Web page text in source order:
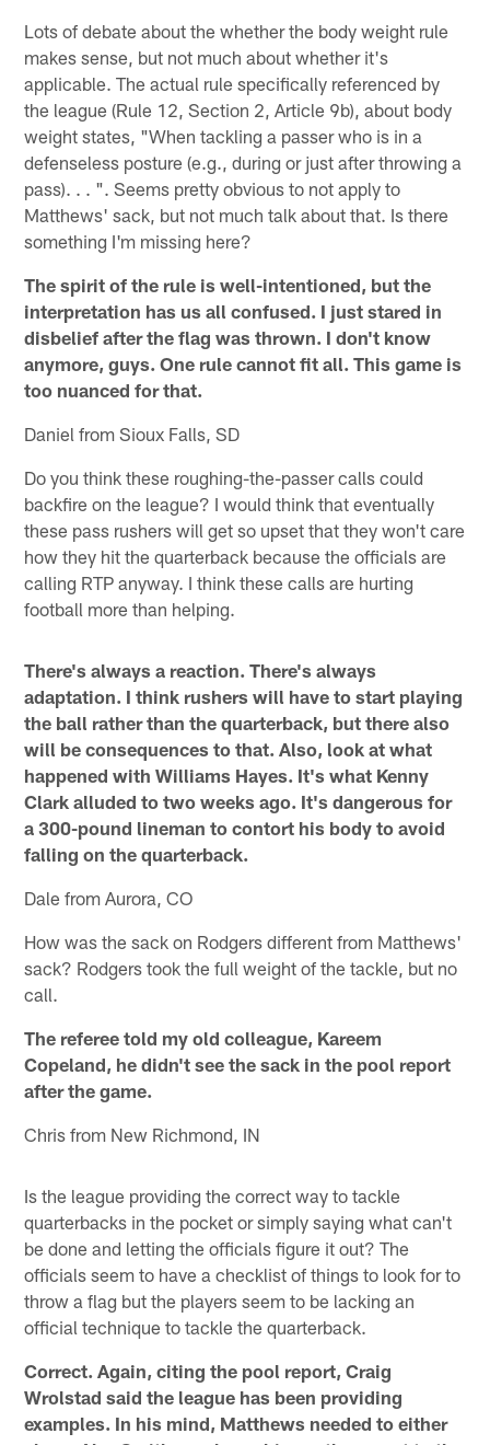
Lots of debate about the whether the body weight rule
makes sense, but not much about whether it's
applicable. The actual rule specifically referenced by
the league (Rule 12, Section 2, Article 9b), about body
weight states, "When tackling a passer who is in a
defenseless posture (e.g., during or just after throwing a
pass). . . ". Seems pretty obvious to not apply to
Matthews' sack, but not much talk about that. Is there
something I'm missing here?
The spirit of the rule is well-intentioned, but the
interpretation has us all confused. I just stared in
disbelief after the flag was thrown. I don't know
anymore, guys. One rule cannot fit all. This game is
too nuanced for that.
Daniel from Sioux Falls, SD
Do you think these roughing-the-passer calls could
backfire on the league? I would think that eventually
these pass rushers will get so upset that they won't care
how they hit the quarterback because the officials are
calling RTP anyway. I think these calls are hurting
football more than helping.
There's always a reaction. There's always
adaptation. I think rushers will have to start playing
the ball rather than the quarterback, but there also
will be consequences to that. Also, look at what
happened with Williams Hayes. It's what Kenny
Clark alluded to two weeks ago. It's dangerous for
a 300-pound lineman to contort his body to avoid
falling on the quarterback.
Dale from Aurora, CO
How was the sack on Rodgers different from Matthews'
sack? Rodgers took the full weight of the tackle, but no
call.
The referee told my old colleague, Kareem
Copeland, he didn't see the sack in the pool report
after the game.
Chris from New Richmond, IN
Is the league providing the correct way to tackle
quarterbacks in the pocket or simply saying what can't
be done and letting the officials figure it out? The
officials seem to have a checklist of things to look for to
throw a flag but the players seem to be lacking an
official technique to tackle the quarterback.
Correct. Again, citing the pool report, Craig
Wrolstad said the league has been providing
examples. In his mind, Matthews needed to either